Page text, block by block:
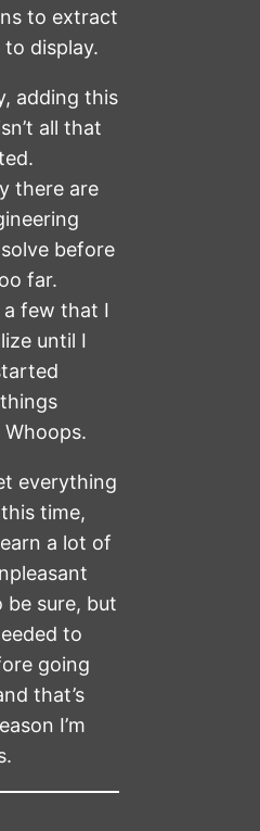
to extract
display.
adding this
all that
there are
before
far.
a few that I
until I
everything
time,
a lot of
be sure, but
to
going
that’s
I’m